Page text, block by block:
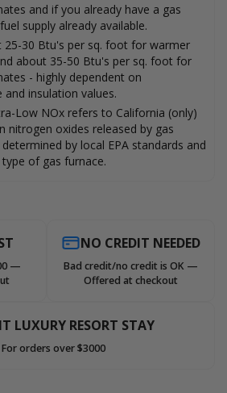
and if you already have a gas
supply already available.
25-30 Btu's per sq. foot for warmer
about 35-50 Btu's per sq. foot for
- highly dependent on
insulation values.
Low NOx refers to California (only)
nitrogen oxides released by gas
by local EPA standards and
of gas furnace.
—
NO CREDIT NEEDED
Bad credit/no credit is OK —
Offered at checkout
LUXURY RESORT STAY
orders over $3000